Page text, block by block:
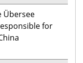
Übersee
for